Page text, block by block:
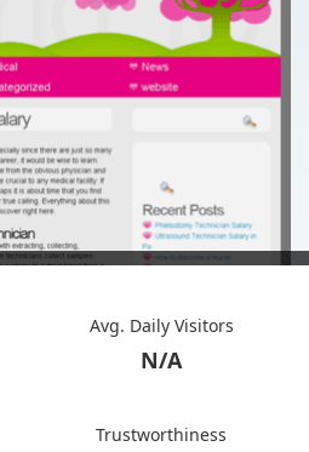
Avg. Daily Visitors
N/A
Trustworthiness